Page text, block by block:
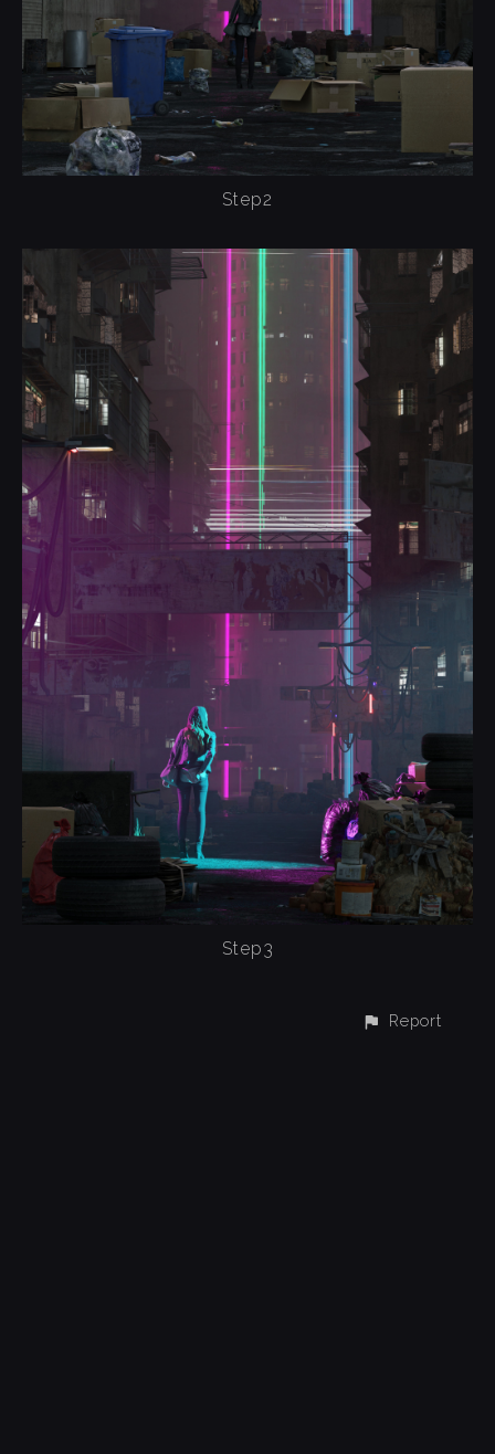
Step2
Step3
Report